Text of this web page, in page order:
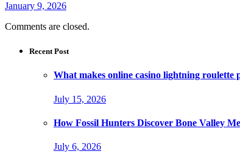
January 9, 2026
Comments are closed.
Recent Post
What makes online casino lightning roulette
July 15, 2026
How Fossil Hunters Discover Bone Valley
July 6, 2026